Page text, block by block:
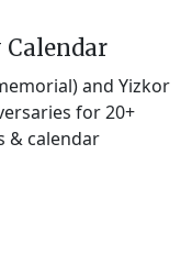
and Yizkor
for 20+
& calendar